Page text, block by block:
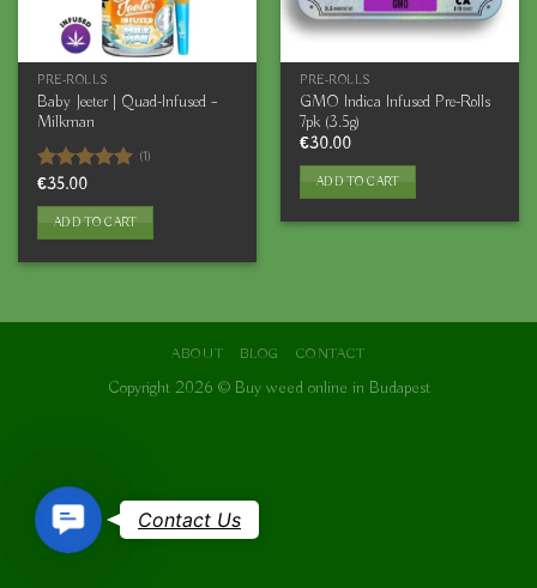
PRE-ROLLS
Baby Jeeter | Quad-Infused –
Milkman
Rated
out of 5
(1)
€35.00
ADD TO CART
PRE-ROLLS
GMO Indica Infused Pre-Rolls
7pk (3.5g)
€30.00
ADD TO CART
ABOUT BLOG CONTACT
Copyright 2026 © Buy weed online in Budapest
Contact
Us
Contact Us